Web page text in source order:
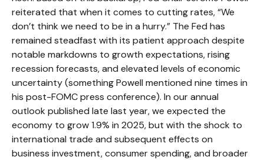
reiterated that when it comes to cutting rates, “We
don’t think we need to be in a hurry.” The Fed has
remained steadfast with its patient approach despite
notable markdowns to growth expectations, rising
recession forecasts, and elevated levels of economic
uncertainty (something Powell mentioned nine times in
his post-FOMC press conference). In our annual
outlook published late last year, we expected the
economy to grow 1.9% in 2025, but with the shock to
international trade and subsequent effects on
business investment, consumer spending, and broader